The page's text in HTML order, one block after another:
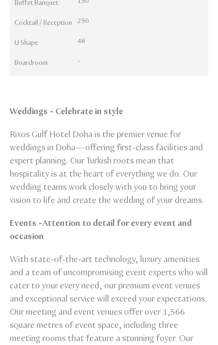
Buffet Banquet
Cocktail / Reception 250
U Shape 48
Boardroom -
Weddings - Celebrate in style
Rixos Gulf Hotel Doha is the premier venue for
weddings in Doha—offering first-class facilities and
expert planning. Our Turkish roots mean that
hospitality is at the heart of everything we do. Our
wedding teams work closely with you to bring your
vision to life and create the wedding of your dreams.
Events -Attention to detail for every event and
occasion
With state-of-the-art technology, luxury amenities
and a team of uncompromising event experts who will
cater to your every need, our premium event venues
and exceptional service will exceed your expectations.
Our meeting and event venues offer over 1,566
square metres of event space, including three
meeting rooms that feature a stunning foyer. Our